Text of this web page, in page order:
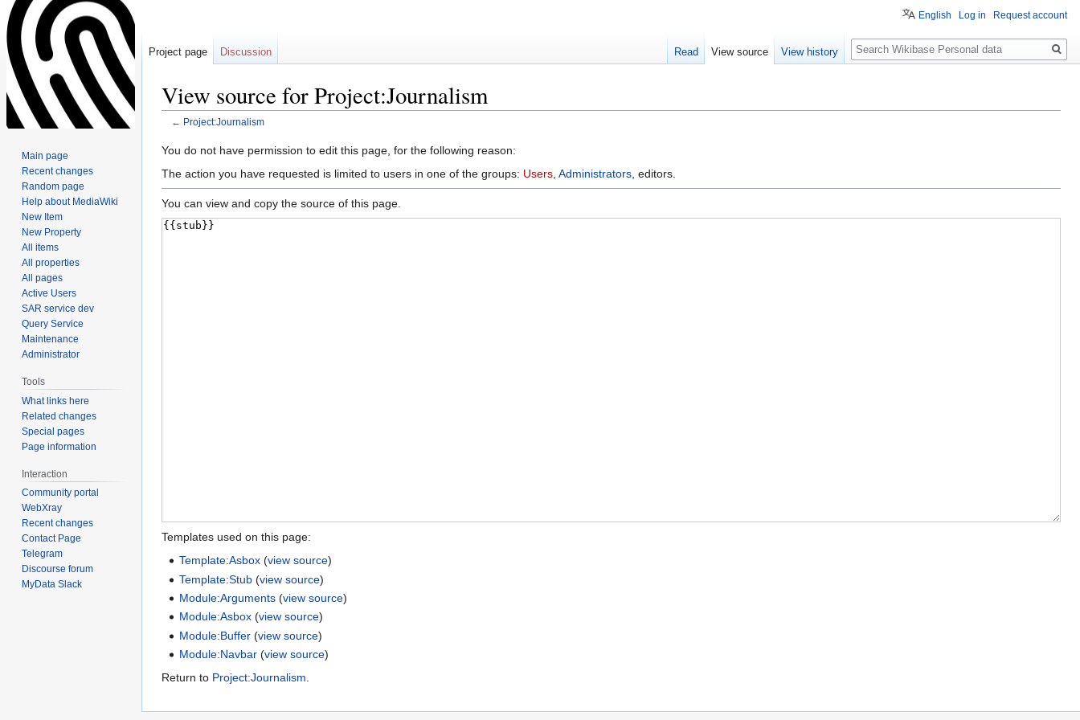
View source for Project:Journalism
← Project:Journalism
Jump
to
Jump
to
You do not have permission to edit this page, for the following reason:
The action you have requested is limited to users in one of the groups: Users Administrators , editors.
You can view and copy the source of this page.
Templates used on this page:
Template:Asbox (view source)
Template:Stub (view source)
Module:Arguments (view source)
Module:Asbox (view source)
Module:Buffer (view source)
Module:Navbar (view source)
Return to Project:Journalism.
English Log in Request account
Project page Discussion Read View source View history
Search
Main page
Recent changes
Random page
Help about MediaWiki
New Item
New Property
All items
All properties
All pages
Active Users
SAR service dev
Query Service
Maintenance
Administrator
Tools
What links here
Related changes
Special pages
Page information
Interaction
Community portal
WebXray
Recent changes
Contact Page
Telegram
Discourse forum
MyData Slack